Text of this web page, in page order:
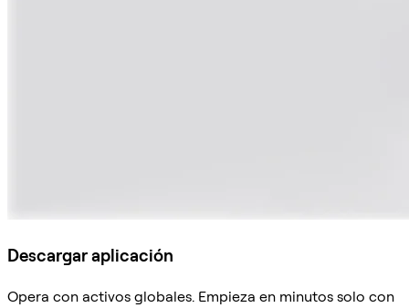
Descargar aplicación
Opera con activos globales. Empieza en minutos solo con